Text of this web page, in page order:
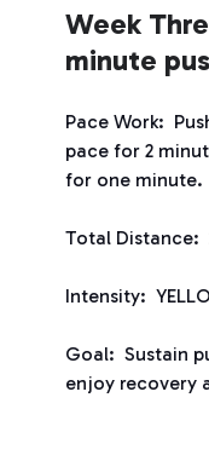
Week
minute
Pace Work:
pace for 2
for one minute.
Total Distance:
Intensity:
Goal: Sustain
enjoy recovery